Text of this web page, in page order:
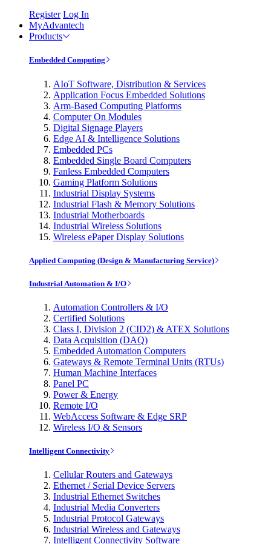
Register Log In
MyAdvantech
Products
Embedded Computing
AIoT Software, Distribution & Services
Application Focus Embedded Solutions
Arm-Based Computing Platforms
Computer On Modules
Digital Signage Players
Edge AI & Intelligence Solutions
Embedded PCs
Embedded Single Board Computers
Fanless Embedded Computers
Gaming Platform Solutions
Industrial Display Systems
Industrial Flash & Memory Solutions
Industrial Motherboards
Industrial Wireless Solutions
Wireless ePaper Display Solutions
Applied Computing (Design & Manufacturing Service)
Industrial Automation & I/O
Automation Controllers & I/O
Certified Solutions
Class I, Division 2 (CID2) & ATEX Solutions
Data Acquisition (DAQ)
Embedded Automation Computers
Gateways & Remote Terminal Units (RTUs)
Human Machine Interfaces
Panel PC
Power & Energy
Remote I/O
WebAccess Software & Edge SRP
Wireless I/O & Sensors
Intelligent Connectivity
Cellular Routers and Gateways
Ethernet / Serial Device Servers
Industrial Ethernet Switches
Industrial Media Converters
Industrial Protocol Gateways
Industrial Wireless and Gateways
Intelligent Connectivity Software